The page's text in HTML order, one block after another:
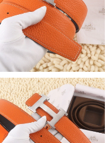
28, 2026 at 9:27 PM.
25, 2026 at 6:49 PM.
at 7:03 PM.
06, 2026 at 7:43 PM.